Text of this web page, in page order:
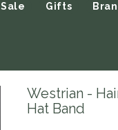
Sale Gifts
Westrian -
Hat Band